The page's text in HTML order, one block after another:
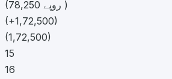
(78,250 روپے )
(+1,72,500)
(1,72,500)
15
16